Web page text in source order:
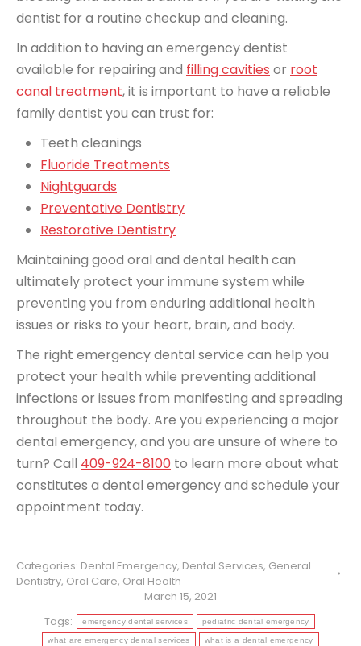
dentist for a routine checkup and cleaning.
In addition to having an emergency dentist
available for repairing and filling cavities or root
canal treatment, it is important to have a reliable
family dentist you can trust for:
Teeth cleanings
Fluoride Treatments
Nightguards
Preventative Dentistry
Restorative Dentistry
Maintaining good oral and dental health can
ultimately protect your immune system while
preventing you from enduring additional health
issues or risks to your heart, brain, and body.
The right emergency dental service can help you
protect your health while preventing additional
infections or issues from manifesting and spreading
throughout the body. Are you experiencing a major
dental emergency, and you are unsure of where to
turn? Call 409-924-8100 to learn more about what
constitutes a dental emergency and schedule your
appointment today.
Categories: Dental Emergency, Dental Services, General
Dentistry, Oral Care, Oral Health
March 15, 2021
Tags:
emergency dental services pediatric dental emergency
what are emergency dental services what is a dental emergency